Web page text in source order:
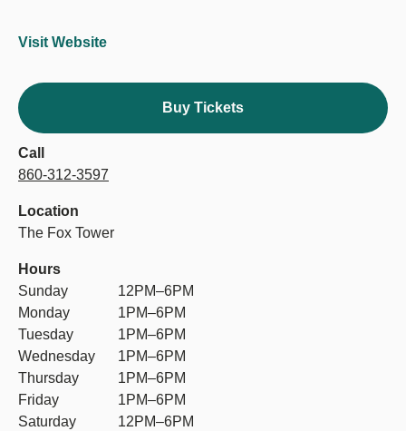
Visit Website
Buy Tickets
Call
860-312-3597
Location
The Fox Tower
Hours
Sunday
12PM–6PM
Monday
1PM–6PM
Tuesday
1PM–6PM
Wednesday
1PM–6PM
Thursday
1PM–6PM
Friday
1PM–6PM
Saturday
12PM–6PM